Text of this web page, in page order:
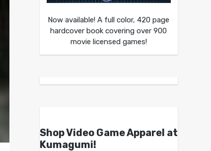
Now available! A full color, 420 page
hardcover book covering over 900
movie licensed games!
Shop Video Game Apparel at
Kumagumi!